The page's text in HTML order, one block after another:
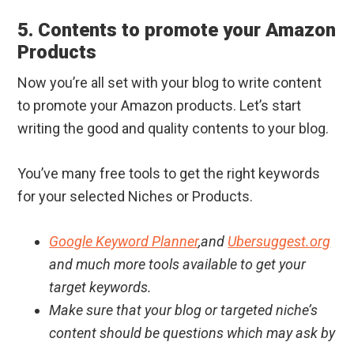
5. Contents to promote your Amazon
Products
Now you’re all set with your blog to write content
to promote your Amazon products. Let’s start
writing the good and quality contents to your blog.
You’ve many free tools to get the right keywords
for your selected Niches or Products.
Google Keyword Planner,and Ubersuggest.org
and much more tools available to get your
target keywords.
Make sure that your blog or targeted niche’s
content should be questions which may ask by